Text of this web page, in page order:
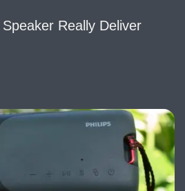
Really Deliver